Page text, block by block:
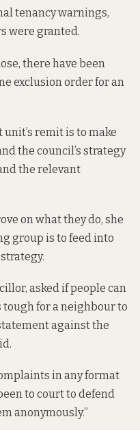
tenancy warnings,
were granted.
there have been
exclusion order for an
remit is to make
the council’s strategy
the relevant
on what they do, she
group is to feed into
asked if people can
tough for a neighbour to
against the
in any format
to court to defend
anonymously.”